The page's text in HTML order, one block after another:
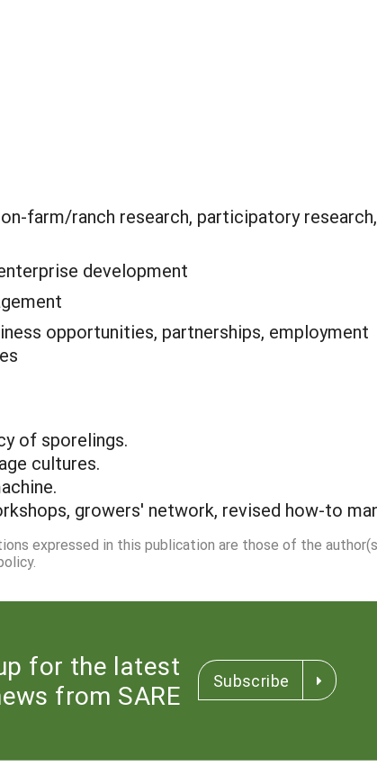
farm/ranch research, participatory research,
development
opportunities, partnerships, employment
of sporelings.
cultures.
growers' network, revised how-to
expressed in this publication are those of the
for the latest
from SARE
Subscribe